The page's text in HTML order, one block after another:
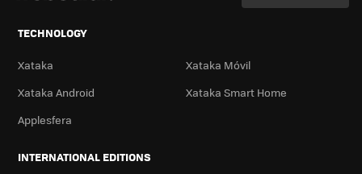
TECHNOLOGY
Xataka
Xataka Móvil
Xataka Android
Xataka Smart Home
Applesfera
INTERNATIONAL EDITIONS